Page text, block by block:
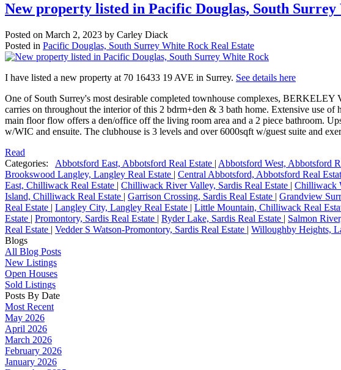
New property listed in Pacific Douglas, South
Posted on March 2, 2023 by Carley Diack
Posted in Pacific Douglas, South Surrey White Rock Real Estate
I have listed a new property at 70 16433 19 AVE in Surrey. See details here
One of South Surrey's most desirable completed townhouse complexes,
carries on throughout the interior of this 2 bdrm+den & 3 bath home. Extensive use
main floor flow offers a den/office off the living room area and a 2 piece bathroom.
w/WIC and ensuite. The clubhouse is 3 levels and over 6000sqft w/guest suite and
Read
Categories:
Abbotsford East, Abbotsford Real Estate | Abbotsford West, Abbotsford
Brookswood Langley, Langley Real Estate | Central Abbotsford, Abbotsford Real
East, Chilliwack Real Estate | Chilliwack River Valley, Sardis Real Estate | Chilliwack
Island, Chilliwack Real Estate | Garrison Crossing, Sardis Real Estate | Grandview
Real Estate | Langley City, Langley Real Estate | Little Mountain, Chilliwack Real
Estate | Promontory, Sardis Real Estate | Ryder Lake, Sardis Real Estate | Salmon
Real Estate | Vedder S Watson-Promontory, Sardis Real Estate | Willoughby Heights,
Blogs
All Blog Posts
New Listings
Open Houses
Sold Listings
Posts By Date
Most Recent
May 2026
April 2026
March 2026
February 2026
January 2026